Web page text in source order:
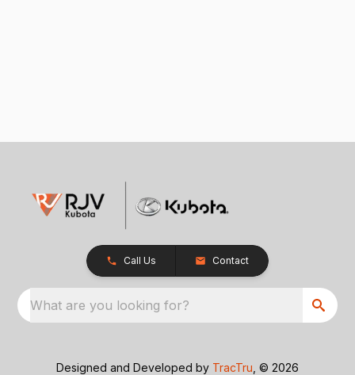
Call Us Contact
What are you looking for?
Designed and Developed by TracTru , © 2026